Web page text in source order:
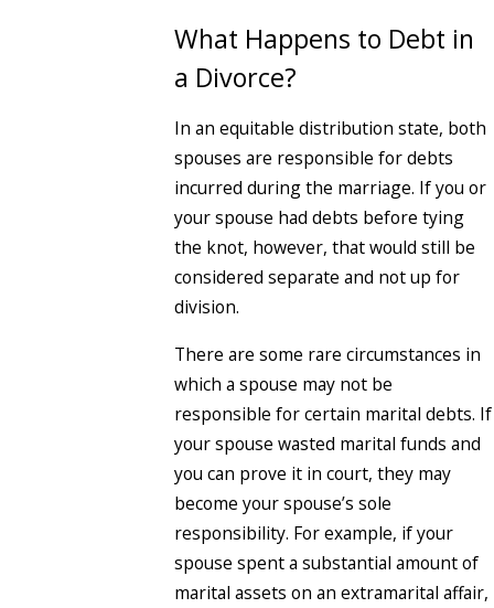
What Happens to Debt in
a Divorce?
In an equitable distribution state, both
spouses are responsible for debts
incurred during the marriage. If you or
your spouse had debts before tying
the knot, however, that would still be
considered separate and not up for
division.
There are some rare circumstances in
which a spouse may not be
responsible for certain marital debts. If
your spouse wasted marital funds and
you can prove it in court, they may
become your spouse’s sole
responsibility. For example, if your
spouse spent a substantial amount of
marital assets on an extramarital affair,